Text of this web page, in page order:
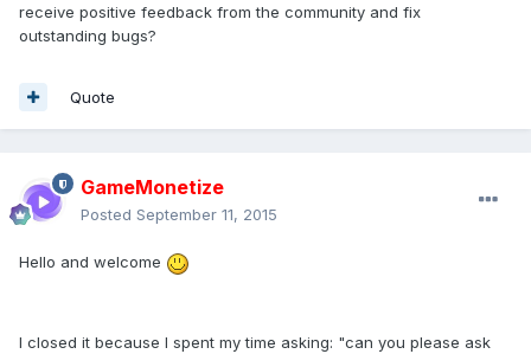
receive positive feedback from the community and fix
outstanding bugs?
Quote
GameMonetize
Posted September 11, 2015
Hello and welcome
I closed it because I spent my time asking: "can you please ask